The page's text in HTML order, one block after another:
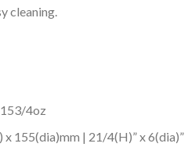
cleaning.
4oz
x 155(dia)mm | 21/4(H)” x 6(dia)”